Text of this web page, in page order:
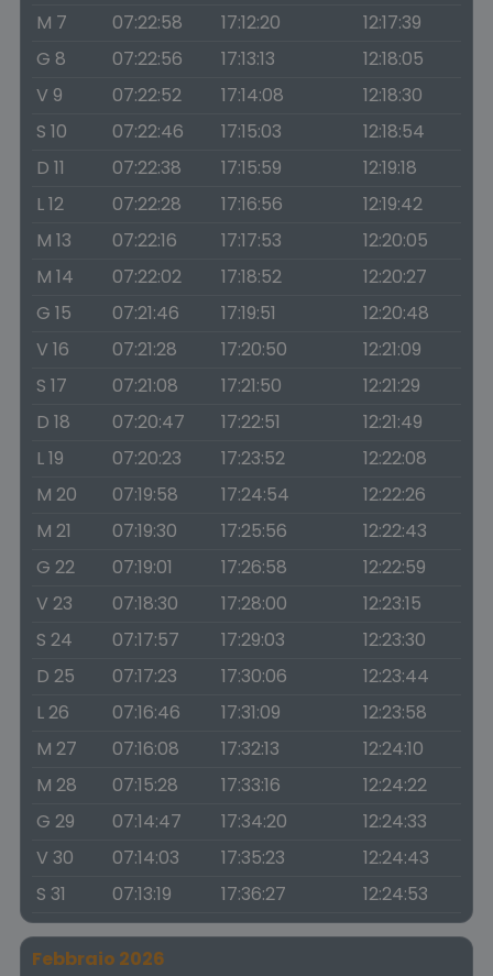
M 7
07:22:58 17:12:20
12:17:39
G 8
07:22:56 17:13:13
12:18:05
V 9
07:22:52 17:14:08
12:18:30
S 10
07:22:46 17:15:03
12:18:54
D 11
07:22:38 17:15:59
12:19:18
L 12
07:22:28 17:16:56
12:19:42
M 13
07:22:16 17:17:53
12:20:05
M 14
07:22:02 17:18:52
12:20:27
G 15
07:21:46 17:19:51
12:20:48
V 16
07:21:28 17:20:50
12:21:09
S 17
07:21:08 17:21:50
12:21:29
D 18
07:20:47 17:22:51
12:21:49
L 19
07:20:23 17:23:52
12:22:08
M 20
07:19:58 17:24:54
12:22:26
M 21
07:19:30 17:25:56
12:22:43
G 22
07:19:01 17:26:58
12:22:59
V 23
07:18:30 17:28:00
12:23:15
S 24
07:17:57 17:29:03
12:23:30
D 25
07:17:23 17:30:06
12:23:44
L 26
07:16:46 17:31:09
12:23:58
M 27
07:16:08 17:32:13
12:24:10
M 28
07:15:28 17:33:16
12:24:22
G 29
07:14:47 17:34:20
12:24:33
V 30
07:14:03 17:35:23
12:24:43
S 31
07:13:19 17:36:27 12:24:53
Febbraio 2026